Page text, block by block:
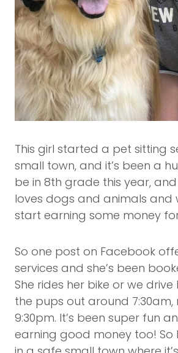
This girl started a pet sitting
small town, and it’s been a
be in 8th grade this year,
loves dogs and animals and
start earning some money
So one post on Facebook
services and she’s been
She rides her bike or we
the pups out around 7:30am,
9:30pm. It’s been super fun
earning good money too! So